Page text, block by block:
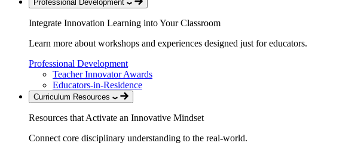
Professional Development
Integrate Innovation Learning into Your Classroom
Learn more about workshops and experiences designed just for educators.
Professional Development
Teacher Innovator Awards
Educators-in-Residence
Curriculum Resources
Resources that Activate an Innovative Mindset
Connect core disciplinary understanding to the real-world.